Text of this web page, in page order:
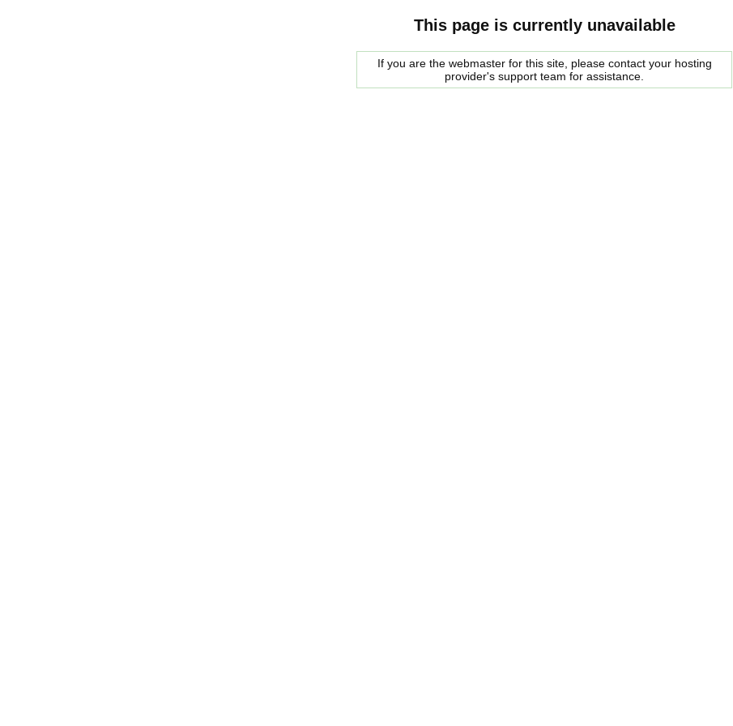
This page is currently unavailable
If you are the webmaster for this site, please contact your hosting
provider's support team for assistance.